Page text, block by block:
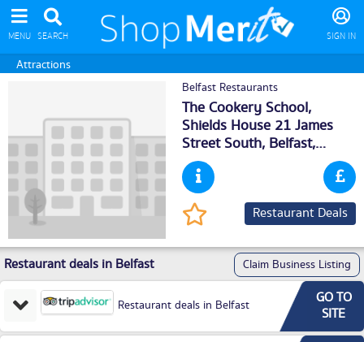
MENU SEARCH SIGN IN
Attractions
Belfast Restaurants
The Cookery School,
Shields House 21 James
Street South, Belfast,
BT27GA
Restaurant Deals
Restaurant deals in Belfast Claim Business Listing
Restaurant deals in Belfast
GO TO
SITE